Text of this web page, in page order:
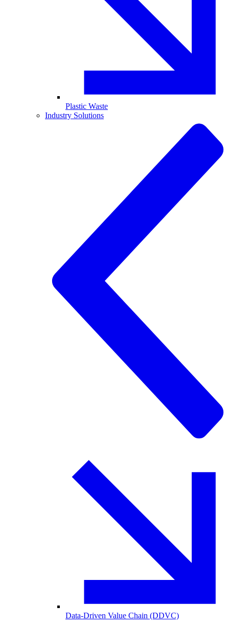
Plastic Waste
Industry Solutions
Data-Driven Value Chain (DDVC)